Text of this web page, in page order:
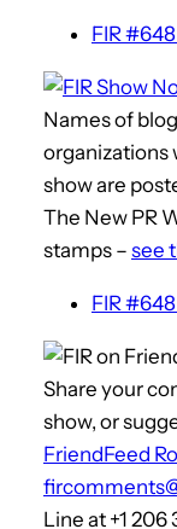
FIR
Names of
organizations
show are
The New PR
stamps – see
FIR
Share your
show, or
FriendFeed
Line at +1